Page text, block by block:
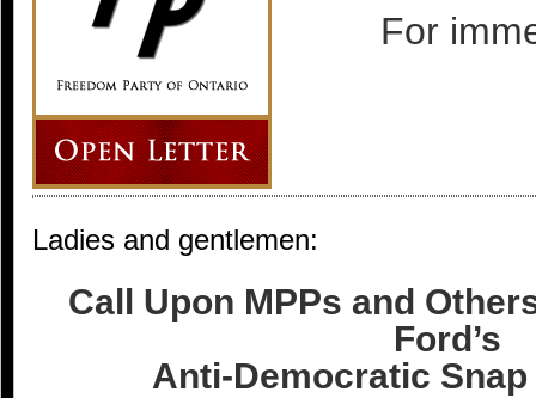
For
Ladies and gentlemen:
Call Upon MPPs and
Ford’s
Anti-Democratic